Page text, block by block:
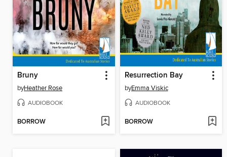
Bruny
byHeather Rose
AUDIOBOOK
BORROW
Resurrection Bay
byEmma Viskic
AUDIOBOOK
BORROW